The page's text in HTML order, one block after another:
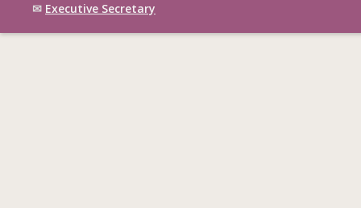
✉ Executive Secretary